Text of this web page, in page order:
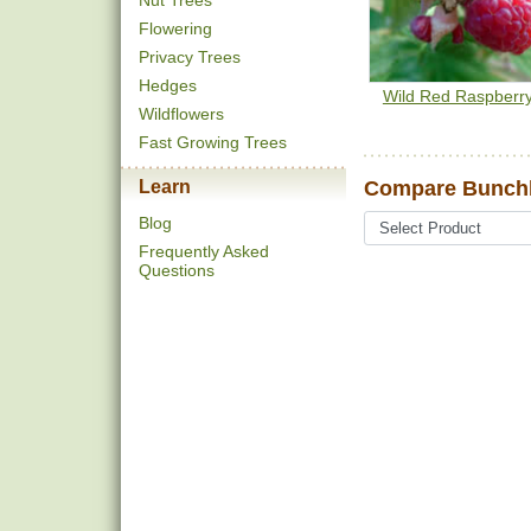
Flowering
Privacy Trees
Hedges
Wildflowers
Fast Growing Trees
Learn
Blog
Frequently Asked
Questions
Wild Red
Compare